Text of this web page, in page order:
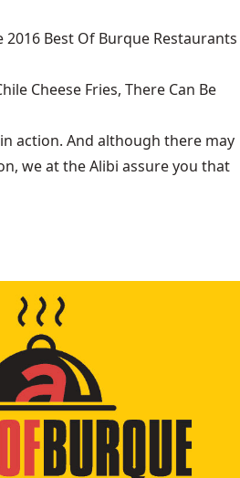
2016 Best Of Burque Restaurants
Cheese Fries, There Can Be
action. And although there may
we at the Alibi assure you that